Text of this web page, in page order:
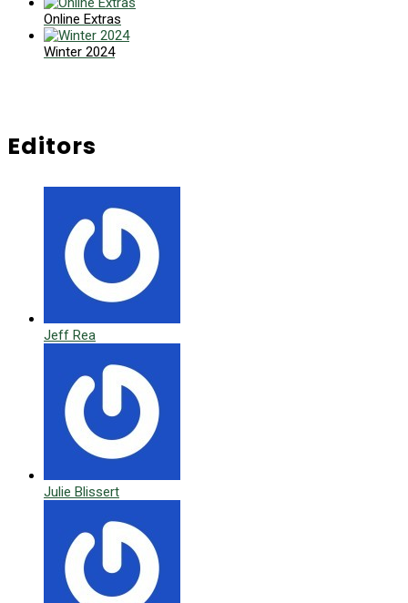
Online Extras
Winter 2024
Editors
Jeff Rea
Julie Blissert